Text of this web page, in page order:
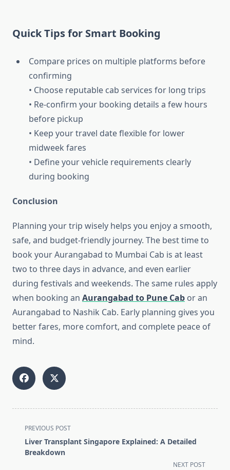
Quick Tips for Smart Booking
Compare prices on multiple platforms before
confirming
• Choose reputable cab services for long trips
• Re-confirm your booking details a few hours
before pickup
• Keep your travel date flexible for lower
midweek fares
• Define your vehicle requirements clearly
during booking
Conclusion
Planning your trip wisely helps you enjoy a smooth,
safe, and budget-friendly journey. The best time to
book your Aurangabad to Mumbai Cab is at least
two to three days in advance, and even earlier
during festivals and weekends. The same rules apply
when booking an Aurangabad to Pune Cab or an
Aurangabad to Nashik Cab. Early planning gives you
better fares, more comfort, and complete peace of
mind.
<span
class="nav-
subtitle
PREVIOUS POST
Liver Transplant Singapore Explained: A Detailed
Breakdown
NEXT POST